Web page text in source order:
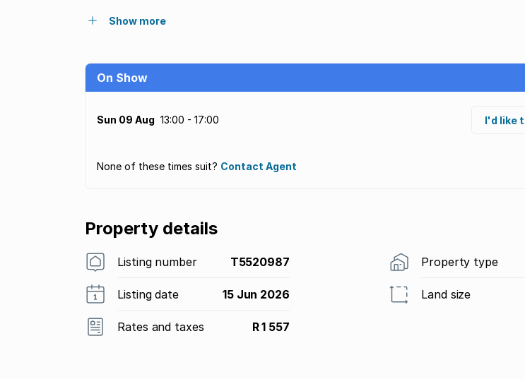
Show more
On Show
Sun 09 Aug 13:00 - 17:00 I'd like
None of these times suit? Contact Agent
Property details
Listing number T5520987 Property type
Listing date 15 Jun 2026 Land size
Rates and taxes R 1 557